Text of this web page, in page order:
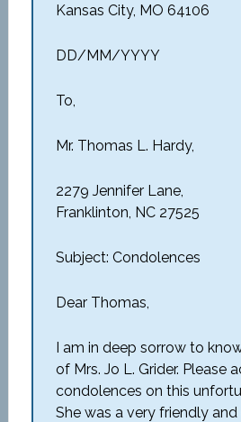
Kansas City, MO 64106
DD/MM/YYYY
To,
Mr. Thomas L. Hardy,
2279 Jennifer Lane,
Franklinton, NC 27525
Subject: Condolences
Dear Thomas,
I am in deep sorrow to
of Mrs. Jo L. Grider. Please
condolences on this
She was a very friendly